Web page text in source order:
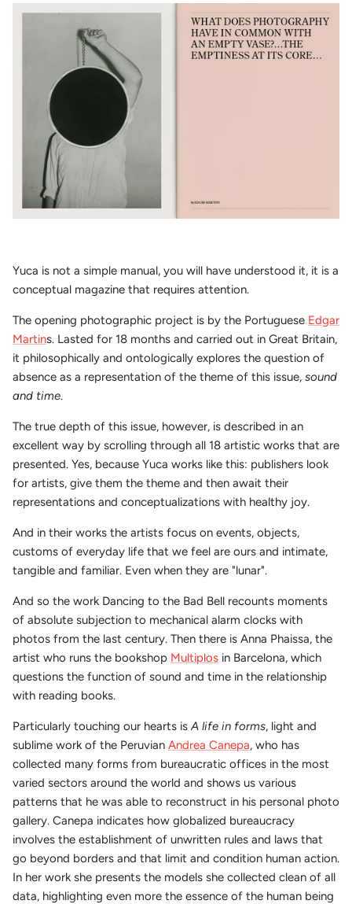
Yuca is not a simple manual, you will have understood it, it is a
conceptual magazine that requires attention.
The opening photographic project is by the Portuguese Edgar
Martins. Lasted for 18 months and carried out in Great Britain,
it philosophically and ontologically explores the question of
absence as a representation of the theme of this issue, sound
and time.
The true depth of this issue, however, is described in an
excellent way by scrolling through all 18 artistic works that are
presented. Yes, because Yuca works like this: publishers look
for artists, give them the theme and then await their
representations and conceptualizations with healthy joy.
And in their works the artists focus on events, objects,
customs of everyday life that we feel are ours and intimate,
tangible and familiar. Even when they are "lunar".
And so the work Dancing to the Bad Bell recounts moments
of absolute subjection to mechanical alarm clocks with
photos from the last century. Then there is Anna Phaissa, the
artist who runs the bookshop Multiplos in Barcelona, which
questions the function of sound and time in the relationship
with reading books.
Particularly touching our hearts isA life in forms, light and
sublime work of the Peruvian Andrea Canepa, who has
collected many forms from bureaucratic offices in the most
varied sectors around the world and shows us various
patterns that he was able to reconstruct in his personal photo
gallery. Canepa indicates how globalized bureaucracy
involves the establishment of unwritten rules and laws that
go beyond borders and that limit and condition human action.
In her work she presents the models she collected clean of all
data, highlighting even more the essence of the human being